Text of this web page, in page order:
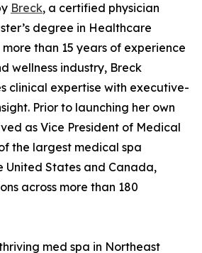
Breck, a certified physician
degree in Healthcare
than 15 years of experience
wellness industry, Breck
clinical expertise with executive-
Prior to launching her own
as Vice President of Medical
the largest medical spa
United States and Canada,
across more than 180
med spa in Northeast